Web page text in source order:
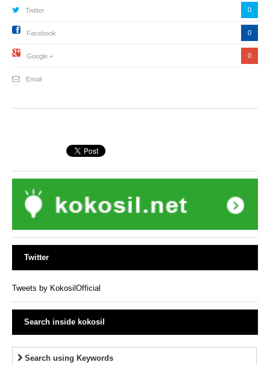
Twitter 0
Facebook 0
Google + 0
Email
Twitter
Tweets by KokosilOfficial
Search inside kokosil
Search using Keywords